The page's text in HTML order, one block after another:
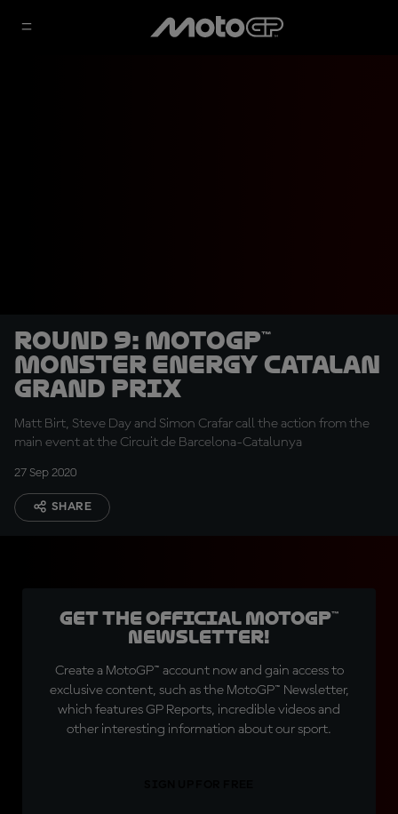
Round 9: MotoGP™
Monster Energy Catalan
Grand Prix
Matt Birt, Steve Day and Simon Crafar call the action from the
main event at the Circuit de Barcelona-Catalunya
27 Sep 2020
SHARE
Get the official MotoGP™
Newsletter!
Create a MotoGP™ account now and gain access to
exclusive content, such as the MotoGP™ Newsletter,
which features GP Reports, incredible videos and
other interesting information about our sport.